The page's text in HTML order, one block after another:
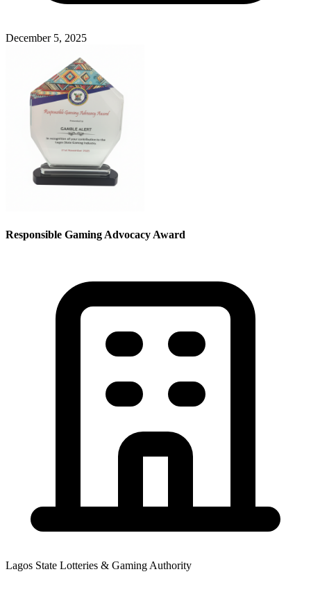
December 5, 2025
Responsible Gaming Advocacy Award
Lagos State Lotteries & Gaming Authority